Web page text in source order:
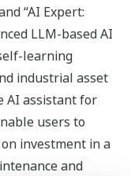
“AI Expert:
LLM-based AI
learning
industrial asset
AI assistant for
users to
investment in a
and